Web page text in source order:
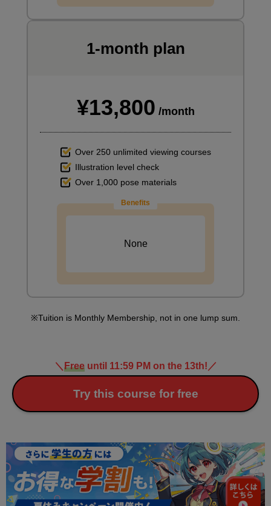
1-month plan
¥13,800 /month
Over 250 unlimited viewing courses
Illustration level check
Over 1,000 pose materials
Benefits
None
Tuition is Monthly Membership, not in one lump sum.
＼ Freeuntil 11:59 PM on the 13th! ／
Try this course for free